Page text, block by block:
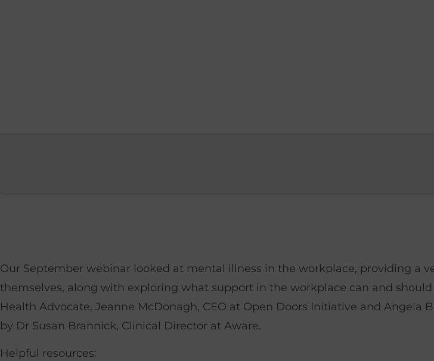
Our September webinar looked at mental illness in the workplace, providing a
themselves, along with exploring what support in the workplace can and
Health Advocate, Jeanne McDonagh, CEO at Open Doors Initiative and Angela
by Dr Susan Brannick, Clinical Director at Aware.
Helpful resources: